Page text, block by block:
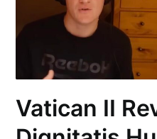
Vatican II